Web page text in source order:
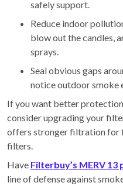
safely support.
Reduce indoor
blow out the candles,
sprays.
Seal obvious gaps
notice outdoor smoke
If you want better
consider upgrading your
offers stronger filtration for
filters.
Have Filterbuy’s MERV
line of defense against